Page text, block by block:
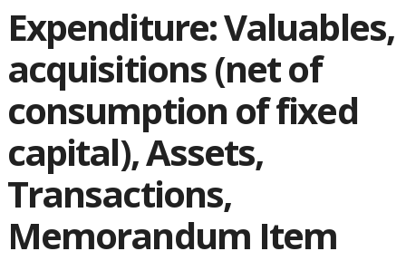
Expenditure: Valuables,
acquisitions (net of
consumption of fixed
capital), Assets,
Transactions,
Memorandum Item